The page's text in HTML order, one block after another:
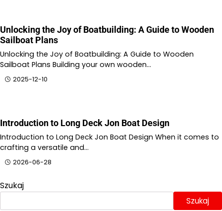
Unlocking the Joy of Boatbuilding: A Guide to Wooden
Sailboat Plans
Unlocking the Joy of Boatbuilding: A Guide to Wooden
Sailboat Plans Building your own wooden…
2025-12-10
Introduction to Long Deck Jon Boat Design
Introduction to Long Deck Jon Boat Design When it comes to
crafting a versatile and…
2026-06-28
Szukaj
Szukaj